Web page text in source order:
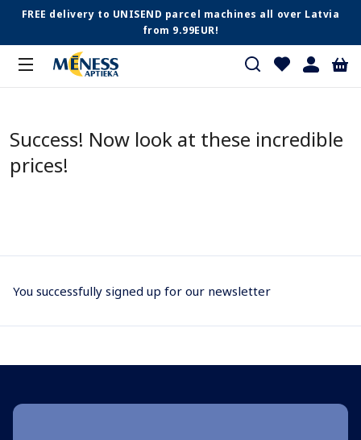
FREE delivery to UNISEND parcel machines all over Latvia
from 9.99EUR!
Success! Now look at these incredible
prices!
You successfully signed up for our newsletter